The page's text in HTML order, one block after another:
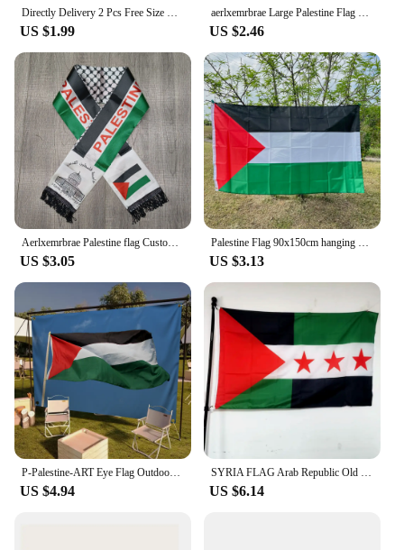
Directly Delivery 2 Pcs Free Size Four-way stretch fabric Palestine Flags Car Mirror Cover
US $1.99
aerlxemrbrae Large Palestine Flag 150 x 90cm hanging High Quality Polyester Gaza Palestinian banner
US $2.46
Aerlxemrbrae Palestine flag Custom Scarf palestine national day 14*130cm Scarf Printing Satin Palestinian Flag Scarf
US $3.05
Palestine Flag 90x150cm hanging High Quality Polyester Gaza Palestinian banner palestine
US $3.13
US $4.94 US $6.14